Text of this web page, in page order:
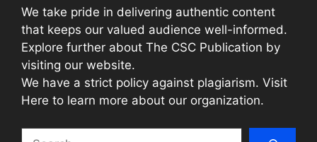
We take pride in delivering authentic content
that keeps our valued audience well-informed.
Explore further about The CSC Publication by
visiting our website.
We have a strict policy against plagiarism. Visit
Here to learn more about our organization.